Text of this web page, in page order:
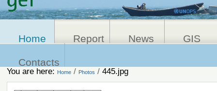
Home Report News GIS
Contacts
You are here: Home / Photos / 445.jpg